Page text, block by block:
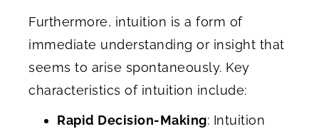
Furthermore, intuition is a form of
immediate understanding or insight that
seems to arise spontaneously. Key
characteristics of intuition include:
Rapid Decision-Making: Intuition